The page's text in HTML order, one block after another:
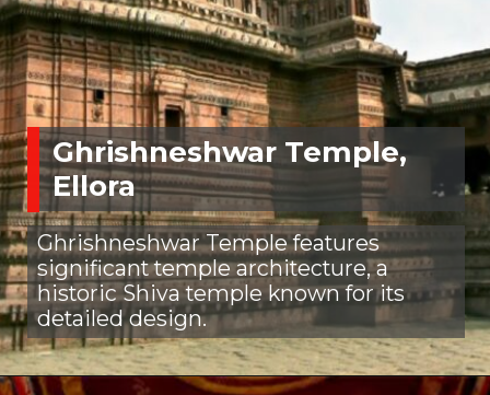
Ghrishneshwar Temple,
Ellora
Ghrishneshwar Temple features
significant temple architecture, a
historic Shiva temple known for its
detailed design.